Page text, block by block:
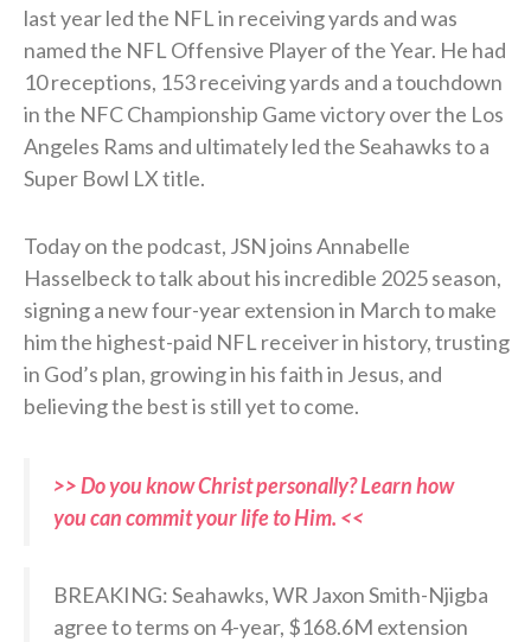
last year led the NFL in receiving yards and was
named the NFL Offensive Player of the Year. He had
10 receptions, 153 receiving yards and a touchdown
in the NFC Championship Game victory over the Los
Angeles Rams and ultimately led the Seahawks to a
Super Bowl LX title.
Today on the podcast, JSN joins Annabelle
Hasselbeck to talk about his incredible 2025 season,
signing a new four-year extension in March to make
him the highest-paid NFL receiver in history, trusting
in God’s plan, growing in his faith in Jesus, and
believing the best is still yet to come.
>> Do you know Christ personally? Learn how
you can commit your life to Him. <<
BREAKING: Seahawks, WR Jaxon Smith-Njigba
agree to terms on 4-year, $168.6M extension